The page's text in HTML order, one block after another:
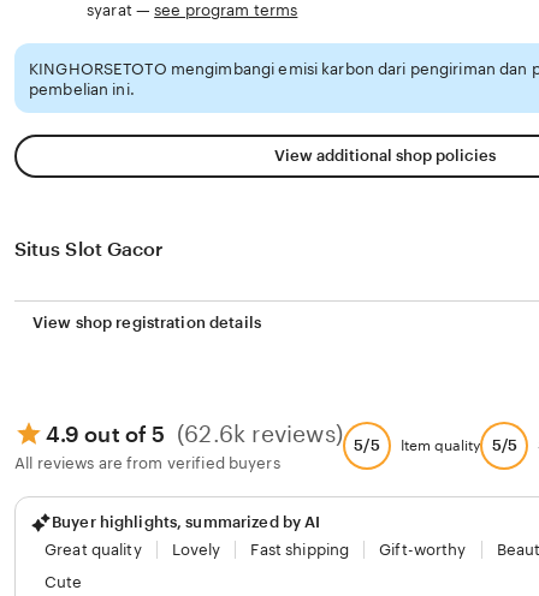
syarat —see program terms
KINGHORSETOTO mengimbangi emisi karbon dari pengiriman dan
pembelian ini.
View additional shop policies
Situs Slot Gacor
View shop registration details
4.9 out of 5 (62.6k reviews)
All reviews are from verified buyers
5/5 Item quality 5/5
Buyer highlights, summarized by AI
Great quality
Lovely Fast shipping Gift-worthy
Cute